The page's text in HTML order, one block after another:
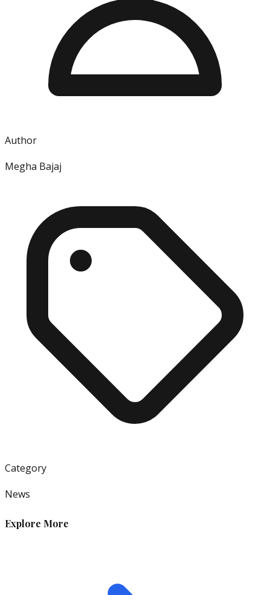
Author
Megha Bajaj
Category
News
Explore More